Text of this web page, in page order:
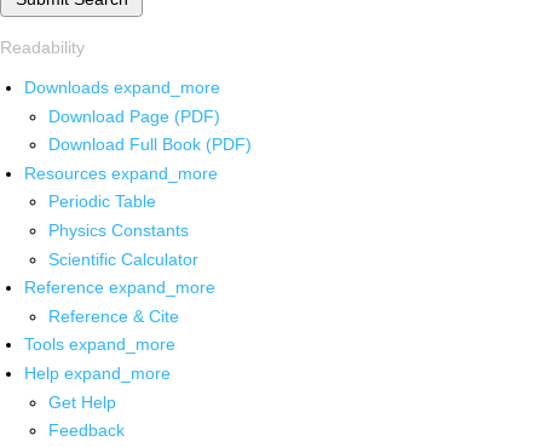
Readability
Downloads expand_more
Download Page (PDF)
Download Full Book (PDF)
Resources expand_more
Periodic Table
Physics Constants
Scientific Calculator
Reference expand_more
Reference & Cite
Tools expand_more
Help expand_more
Get Help
Feedback